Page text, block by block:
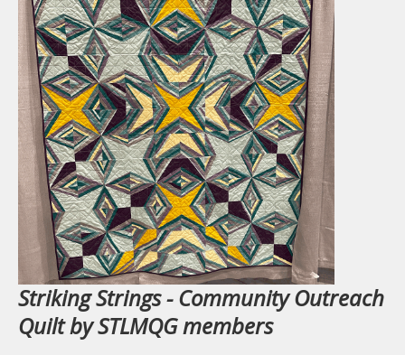
Striking Strings - Community Outreach
Quilt by STLMQG members